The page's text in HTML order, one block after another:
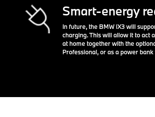
Smart-energy
In future, the BMW iX3 will
charging. This will allow it to act
at home together with the
Professional, or as a power